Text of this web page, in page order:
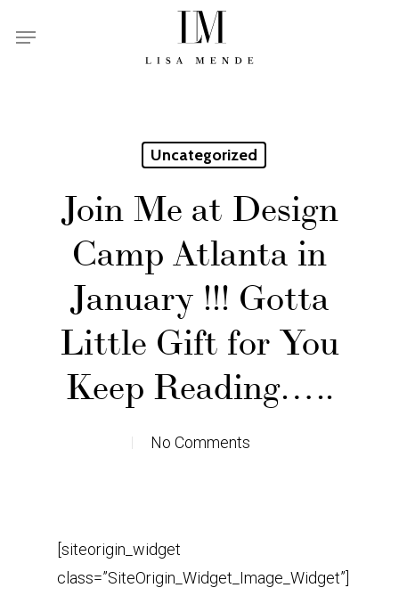
Menu
Uncategorized
Join Me at Design
Camp Atlanta in
January !!! Gotta
Little Gift for You
Keep Reading…..
No Comments
[siteorigin_widget
class=”SiteOrigin_Widget_Image_Widget”]